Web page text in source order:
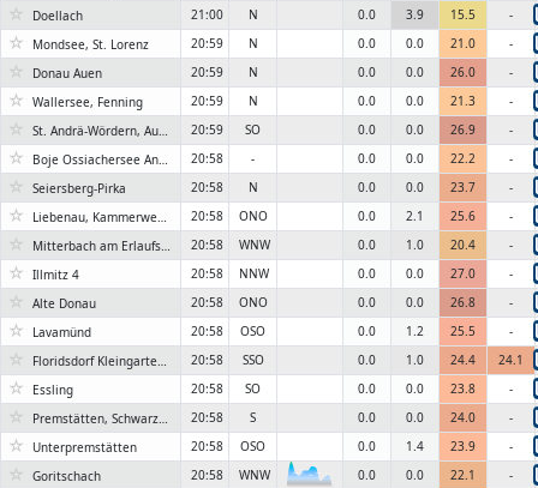
☆ Doellach 21:00 N 0.0 3.9 15.5 -
☆ Mondsee, St. Lorenz 20:59 N 0.0 0.0 21.0 -
☆ Donau Auen 20:59 N 0.0 0.0 26.0 -
☆ Wallersee, Fenning 20:59 N 0.0 0.0 21.3 -
☆ St. Andrä-Wördern, Auweg 20:59 SO 0.0 0.0 26.9 -
☆ Boje Ossiachersee Annenheim 20:58 - 0.0 0.0 22.2 -
☆ Seiersberg-Pirka 20:58 N 0.0 0.0 23.7 -
☆ Liebenau, Kammerwehrgasse 20:58 ONO 0.0 2.1 25.6 -
☆ Mitterbach am Erlaufsee, Kapschgasse 20:58 WNW 0.0 1.0 20.4 -
☆ Illmitz 4 20:58 NNW 0.0 0.0 27.0 -
☆ Alte Donau 20:58 ONO 0.0 0.0 26.8 -
☆ Lavamünd 20:58 OSO 0.0 1.2 25.5 -
☆ Floridsdorf Kleingartenverein 20:58 SSO 0.0 1.0 24.4 24.1
☆ Essling 20:58 SO 0.0 0.0 23.8 -
☆ Premstätten, Schwarzlsee 20:58 S 0.0 0.0 24.0 -
☆ Unterpremstätten 20:58 OSO 0.0 1.4 23.9 -
☆ Goritschach 20:58 WNW 6KN 0.0 0.0 22.1 -